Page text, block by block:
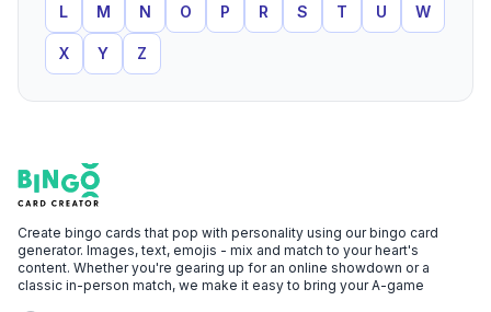
L M N O P R S T U W
X Y Z
Footer
Bingo Card Creator
Create bingo cards that pop with personality using our bingo card
generator. Images, text, emojis - mix and match to your heart's
content. Whether you're gearing up for an online showdown or a
classic in-person match, we make it easy to bring your A-game